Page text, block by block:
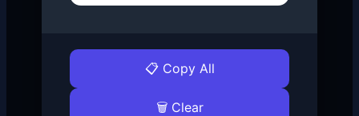
📋 Copy All
🗑 Clear